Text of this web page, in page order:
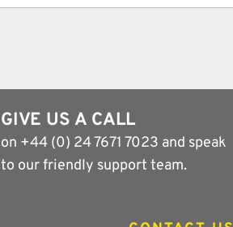
GIVE US A CALL
on +44 (0) 24 7671 7023 and speak
to our friendly support team.